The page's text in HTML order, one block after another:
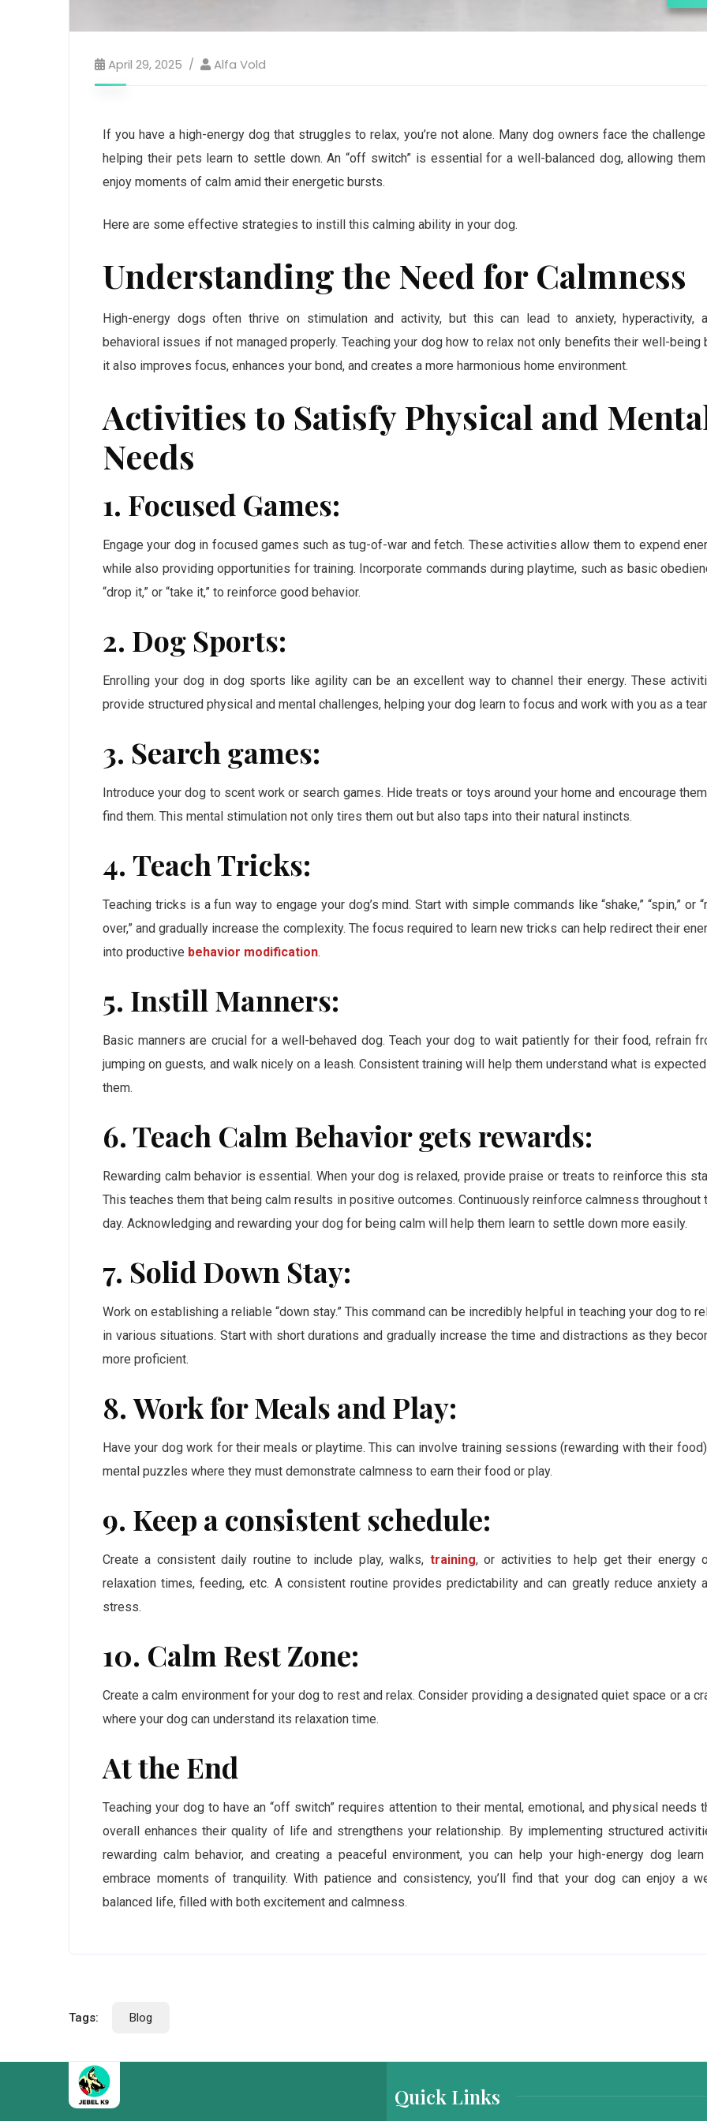
April 29, 2025 Alfa Vold
If you have a high-energy dog that struggles to relax, you’re not alone. Many dog owners face the
helping their pets learn to settle down. An “off switch” is essential for a well-balanced dog, allowing
enjoy moments of calm amid their energetic bursts.
Here are some effective strategies to instill this calming ability in your dog.
Understanding the Need for Calmness
High-energy dogs often thrive on stimulation and activity, but this can lead to anxiety, hyperactivity,
behavioral issues if not managed properly. Teaching your dog how to relax not only benefits their well-being
it also improves focus, enhances your bond, and creates a more harmonious home environment.
Activities to Satisfy Physical and
Needs
1. Focused Games:
Engage your dog in focused games such as tug-of-war and fetch. These activities allow them to expend
while also providing opportunities for training. Incorporate commands during playtime, such as basic
“drop it,” or “take it,” to reinforce good behavior.
2. Dog Sports:
Enrolling your dog in dog sports like agility can be an excellent way to channel their energy. These
provide structured physical and mental challenges, helping your dog learn to focus and work with you as a
3. Search games:
Introduce your dog to scent work or search games. Hide treats or toys around your home and encourage
find them. This mental stimulation not only tires them out but also taps into their natural instincts.
4. Teach Tricks:
Teaching tricks is a fun way to engage your dog’s mind. Start with simple commands like “shake,” “spin,” or
over,” and gradually increase the complexity. The focus required to learn new tricks can help redirect their
into productive behavior modification.
5. Instill Manners:
Basic manners are crucial for a well-behaved dog. Teach your dog to wait patiently for their food, refrain
jumping on guests, and walk nicely on a leash. Consistent training will help them understand what is
them.
6. Teach Calm Behavior gets rewards:
Rewarding calm behavior is essential. When your dog is relaxed, provide praise or treats to reinforce this
This teaches them that being calm results in positive outcomes. Continuously reinforce calmness throughout
day. Acknowledging and rewarding your dog for being calm will help them learn to settle down more easily.
7. Solid Down Stay:
Work on establishing a reliable “down stay.” This command can be incredibly helpful in teaching your dog to
in various situations. Start with short durations and gradually increase the time and distractions as they
more proficient.
8. Work for Meals and Play:
Have your dog work for their meals or playtime. This can involve training sessions (rewarding with their
mental puzzles where they must demonstrate calmness to earn their food or play.
9. Keep a consistent schedule:
Create a consistent daily routine to include play, walks, training, or activities to help get their energy
relaxation times, feeding, etc. A consistent routine provides predictability and can greatly reduce anxiety
stress.
10. Calm Rest Zone:
Create a calm environment for your dog to rest and relax. Consider providing a designated quiet space or a
where your dog can understand its relaxation time.
At the End
Teaching your dog to have an “off switch” requires attention to their mental, emotional, and physical needs
overall enhances their quality of life and strengthens your relationship. By implementing structured
rewarding calm behavior, and creating a peaceful environment, you can help your high-energy dog
embrace moments of tranquility. With patience and consistency, you’ll find that your dog can enjoy a
balanced life, filled with both excitement and calmness.
Tags: Blog
Quick Links